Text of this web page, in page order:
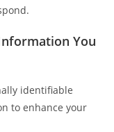
You
identifiable
to enhance your